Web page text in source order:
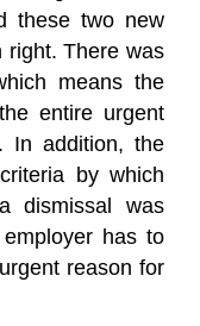
these two new
right. There was
means the
entire urgent
In addition, the
by which
dismissal was
has to
reason for